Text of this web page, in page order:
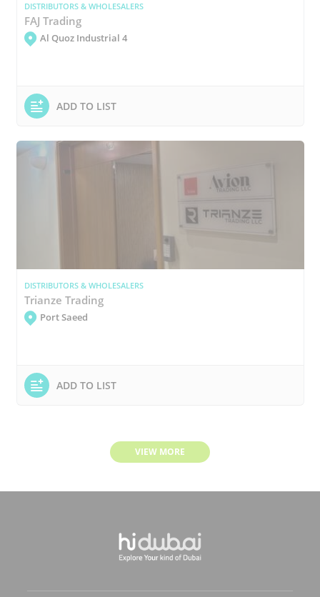
DISTRIBUTORS & WHOLESALERS
FAJ Trading
Al Quoz Industrial 4
ADD TO LIST
DISTRIBUTORS & WHOLESALERS
Trianze Trading
Port Saeed
ADD TO LIST
VIEW MORE